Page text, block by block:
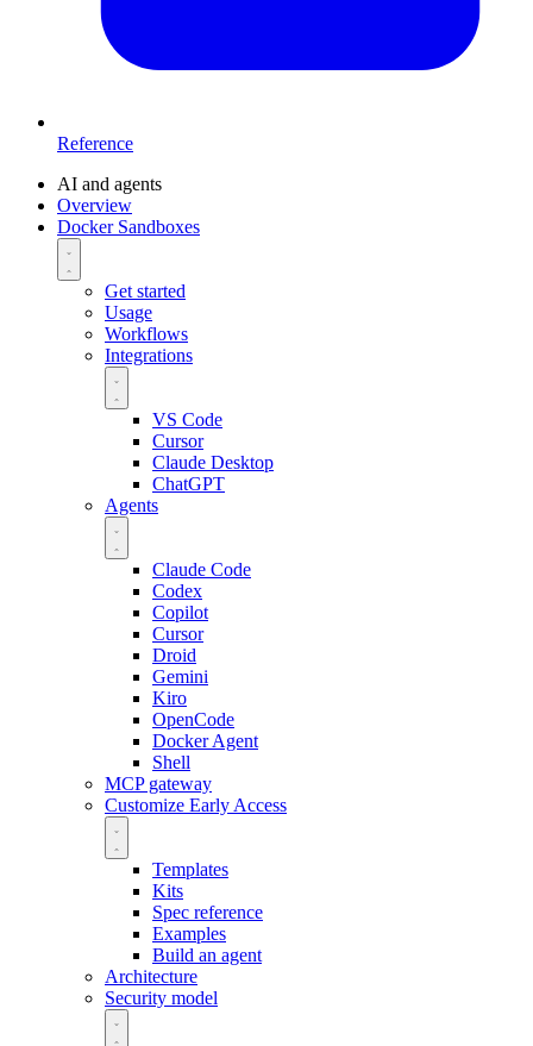
Reference
AI and agents
Overview
Docker Sandboxes
Get started
Usage
Workflows
Integrations
VS Code
Cursor
Claude Desktop
ChatGPT
Agents
Claude Code
Codex
Copilot
Cursor
Droid
Gemini
Kiro
OpenCode
Docker Agent
Shell
MCP gateway
Customize Early Access
Templates
Kits
Spec reference
Examples
Build an agent
Architecture
Security model